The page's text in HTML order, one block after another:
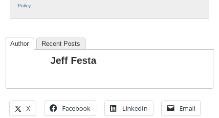
Policy.
Author Recent Posts
Jeff Festa
X Facebook LinkedIn Email